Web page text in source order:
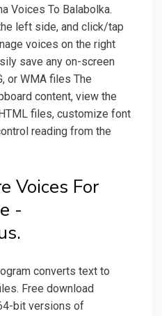
Voices To Balabolka.
left side, and click/tap
voices on the right
save any on-screen
or WMA files The
content, view the
files, customize font
reading from the
Voices For
-
converts text to
Free download
bit versions of